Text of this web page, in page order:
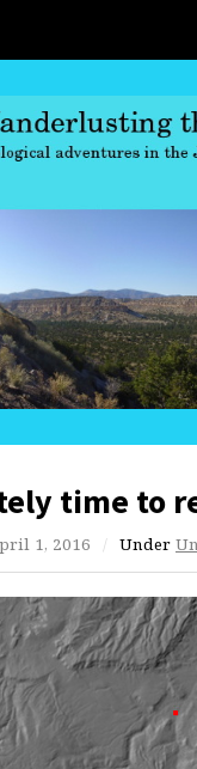
time to
1, 2016 / Under